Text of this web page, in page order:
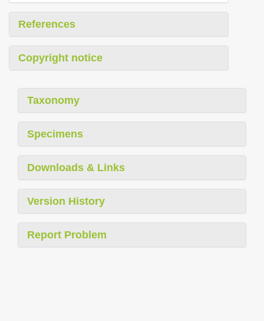
References
Copyright notice
Taxonomy
Specimens
Downloads & Links
Version History
Report Problem